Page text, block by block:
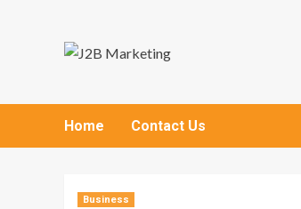
Home Contact Us
Business